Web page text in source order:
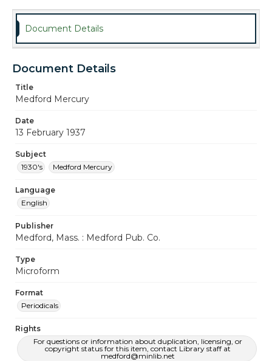
Document Details
Document Details
Title
Medford Mercury
Date
13 February 1937
Subject
1930's
Medford Mercury
Language
English
Publisher
Medford, Mass. : Medford Pub. Co.
Type
Microform
Format
Periodicals
Rights
For questions or information about duplication, licensing, or
copyright status for this item, contact Library staff at
medford@minlib.net